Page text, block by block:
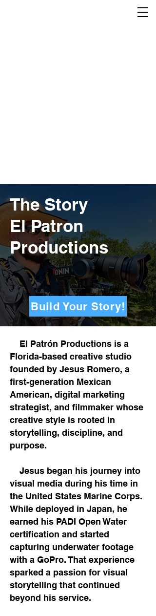
The Story
El Patron
Productions
Build Your Story!
El Patrón Productions is a
Florida-based creative studio
founded by Jesus Romero, a
first-generation Mexican
American, digital marketing
strategist, and filmmaker whose
creative style is rooted in
storytelling, discipline, and
purpose.
Jesus began his journey into
visual media during his time in
the United States Marine Corps.
While deployed in Japan, he
earned his PADI Open Water
certification and started
capturing underwater footage
with a GoPro. That experience
sparked a passion for visual
storytelling that continued
beyond his service.